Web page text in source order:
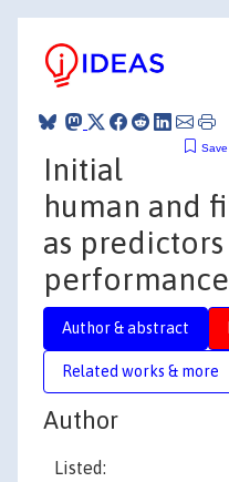
Initial
human and
as
performance
Author & abstract
Related works & more
Author
Listed: